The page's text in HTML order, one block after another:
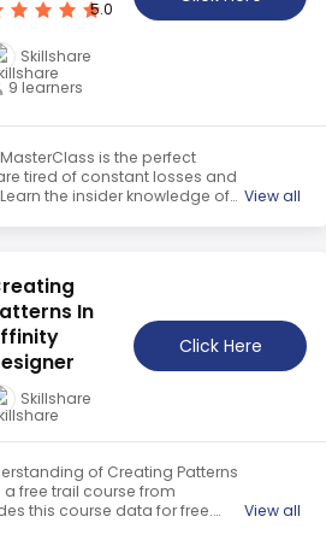
and details here.
5.0
Skillshare
9 learners
is the perfect
tired of constant losses and
the insider knowledge of
provides this course data
and details here.
View all
In
Skillshare
Click Here
of Creating Patterns
a free trail course from
this course data for free.
View all